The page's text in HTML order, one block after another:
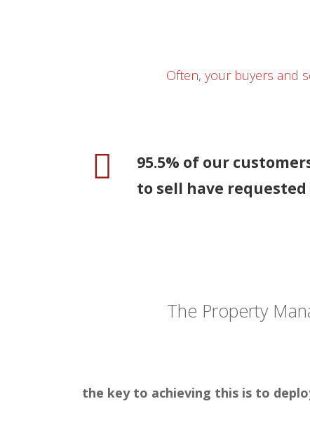
Often, your buyers and
95.5% of our
to sell have requested
The Property
the key to achieving this is to